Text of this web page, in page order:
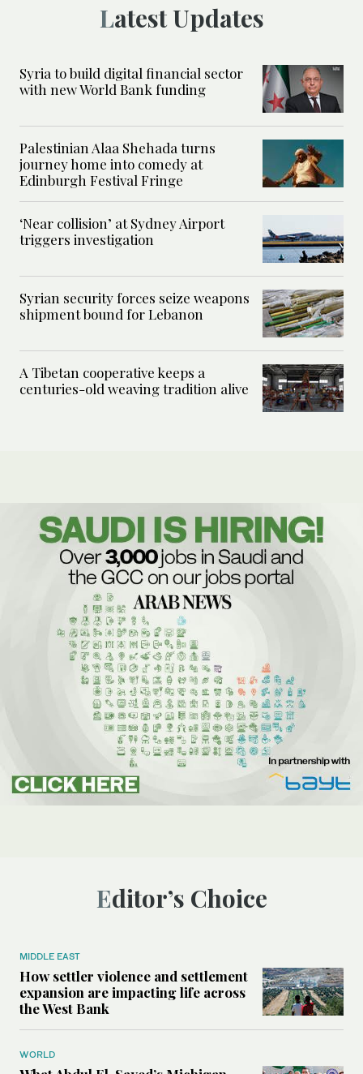
Latest Updates
Syria to build digital financial sector
with new World Bank funding
Palestinian Alaa Shehada turns
journey home into comedy at
Edinburgh Festival Fringe
‘Near collision’ at Sydney Airport
triggers investigation
Syrian security forces seize weapons
shipment bound for Lebanon
A Tibetan cooperative keeps a
centuries-old weaving tradition alive
Editor’s Choice
MIDDLE EAST
How settler violence and settlement
expansion are impacting life across
the West Bank
WORLD